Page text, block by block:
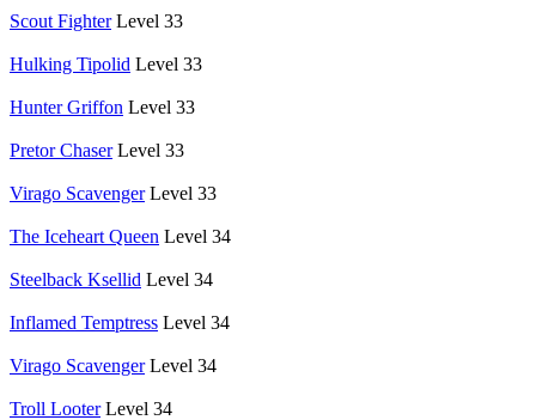
Scout Fighter Level 33
Hulking Tipolid Level 33
Hunter Griffon Level 33
Pretor Chaser Level 33
Virago Scavenger Level 33
The Iceheart Queen Level 34
Steelback Ksellid Level 34
Inflamed Temptress Level 34
Virago Scavenger Level 34
Troll Looter Level 34